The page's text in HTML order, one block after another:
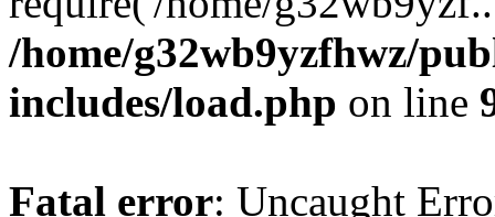
/home/g32wb9yzfhwz/
includes/load.php on line
Fatal error: Uncaught